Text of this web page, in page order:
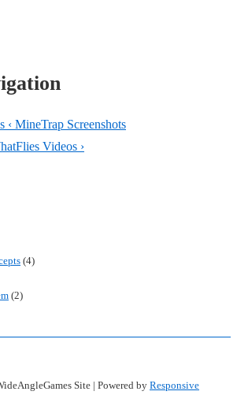
‹ MineTrap Screenshots
Videos ›
(4)
(2)
Site | Powered by Responsive